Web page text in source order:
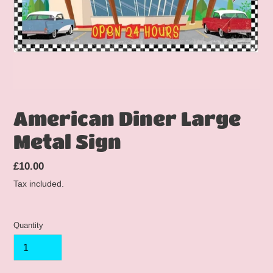
American Diner Large
Metal Sign
Regular
price
£10.00
Tax included.
Quantity